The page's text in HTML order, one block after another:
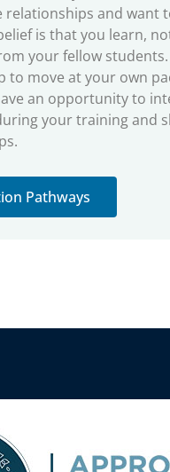
relationships and want
is that you learn,
your fellow students.
to move at your own
an opportunity to
your training and
Pathways